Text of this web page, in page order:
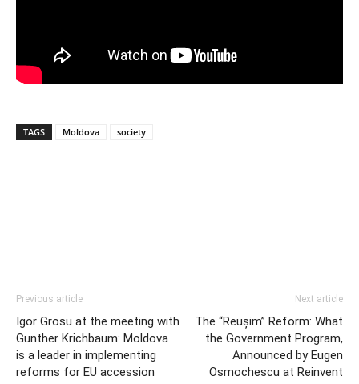
TAGS Moldova society
Previous article
Igor Grosu at the meeting with
Gunther Krichbaum: Moldova
is a leader in implementing
reforms for EU accession
Next article
The “Reușim” Reform: What
the Government Program,
Announced by Eugen
Osmochescu at Reinvent